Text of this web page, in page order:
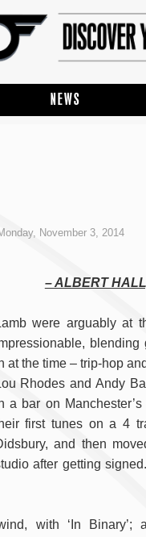
NEWS
November 3, 2014
– ALBERT
were arguably at
at the time – trip-hop
Rhodes and Andy
a bar on
first tunes on a 4
and then
after getting
with ‘In Binary’;